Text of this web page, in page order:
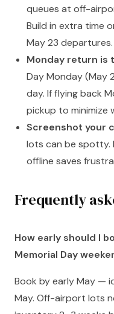
queues at off-
Build in extra time
May 23 departures.
Monday return is
Day Monday (May
day. If flying back
pickup to minimize
Screenshot your
lots can be spotty.
offline saves
Frequently
How early should I
Memorial Day
Book by early May —
May. Off-airport lots